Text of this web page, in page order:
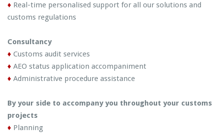
♦ Real-time personalised support for all our solutions and
customs regulations
Consultancy
♦ Customs audit services
♦ AEO status application accompaniment
♦ Administrative procedure assistance
By your side to accompany you throughout your customs
projects
♦ Planning